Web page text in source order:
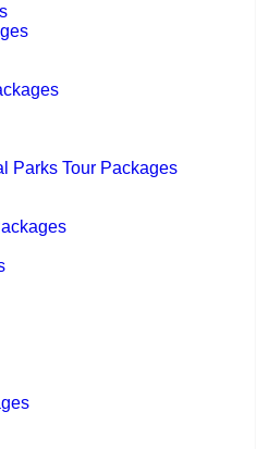
Parks Tour Packages